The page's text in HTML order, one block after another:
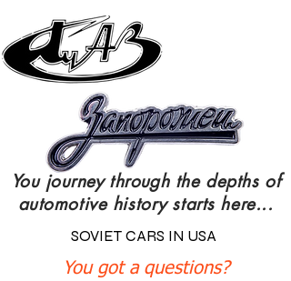
SOVIET CARS IN USA
You got a questions?
You journey throughthe depths of
automotive history starts here...